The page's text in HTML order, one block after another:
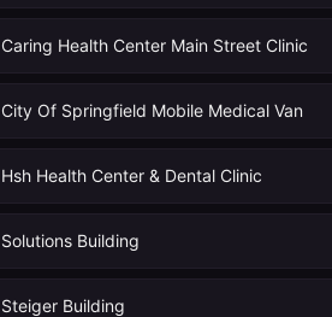
Caring Health Center Main Street Clinic
City Of Springfield Mobile Medical Van
Hsh Health Center & Dental Clinic
Solutions Building
Steiger Building